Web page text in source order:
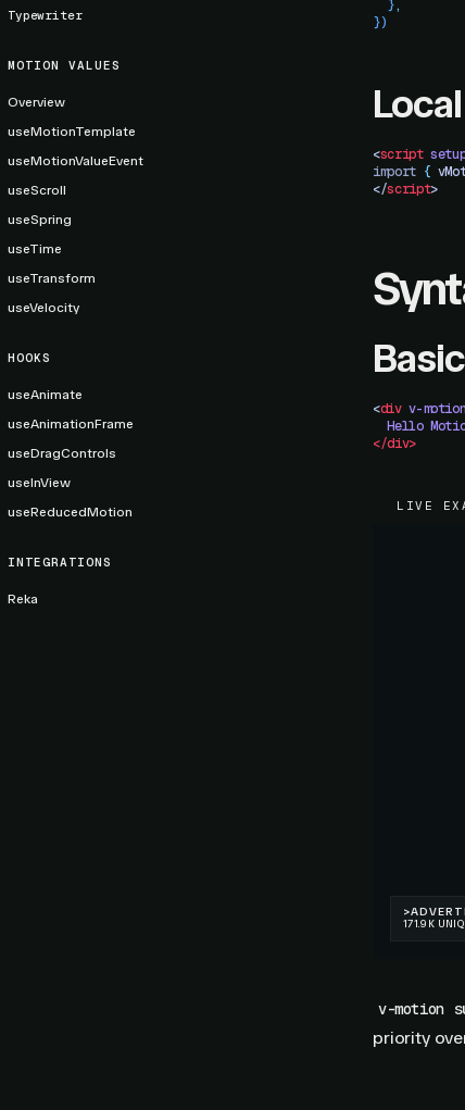
Typewriter
MOTION VALUES
Overview
useMotionTemplate
useMotionValueEvent
useScroll
useSpring
useTime
useTransform
useVelocity
HOOKS
useAnimate
useAnimationFrame
useDragControls
useInView
useReducedMotion
INTEGRATIONS
Reka
  }
,
})
<script
import {
</script>
<div v-motion
  Hello
</div>
LIVE
v-motion
priority